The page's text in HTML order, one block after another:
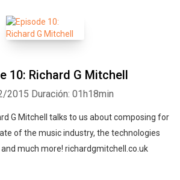
10: Richard G Mitchell
2015 Duración: 01h18min
G Mitchell talks to us about composing for
of the music industry, the technologies
much more! richardgmitchell.co.uk